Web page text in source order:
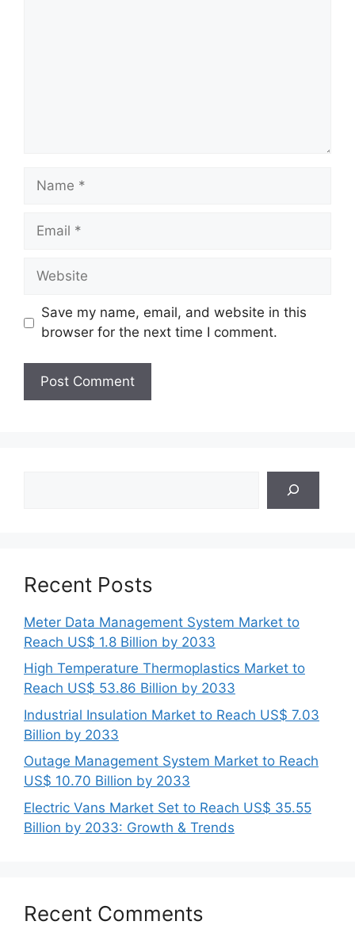
Name
Email
Website
Save my name, email, and website in this
browser for the next time I comment.
Recent Posts
Meter Data Management System Market to
Reach US$ 1.8 Billion by 2033
High Temperature Thermoplastics Market to
Reach US$ 53.86 Billion by 2033
Industrial Insulation Market to Reach US$ 7.03
Billion by 2033
Outage Management System Market to Reach
US$ 10.70 Billion by 2033
Electric Vans Market Set to Reach US$ 35.55
Billion by 2033: Growth & Trends
Recent Comments